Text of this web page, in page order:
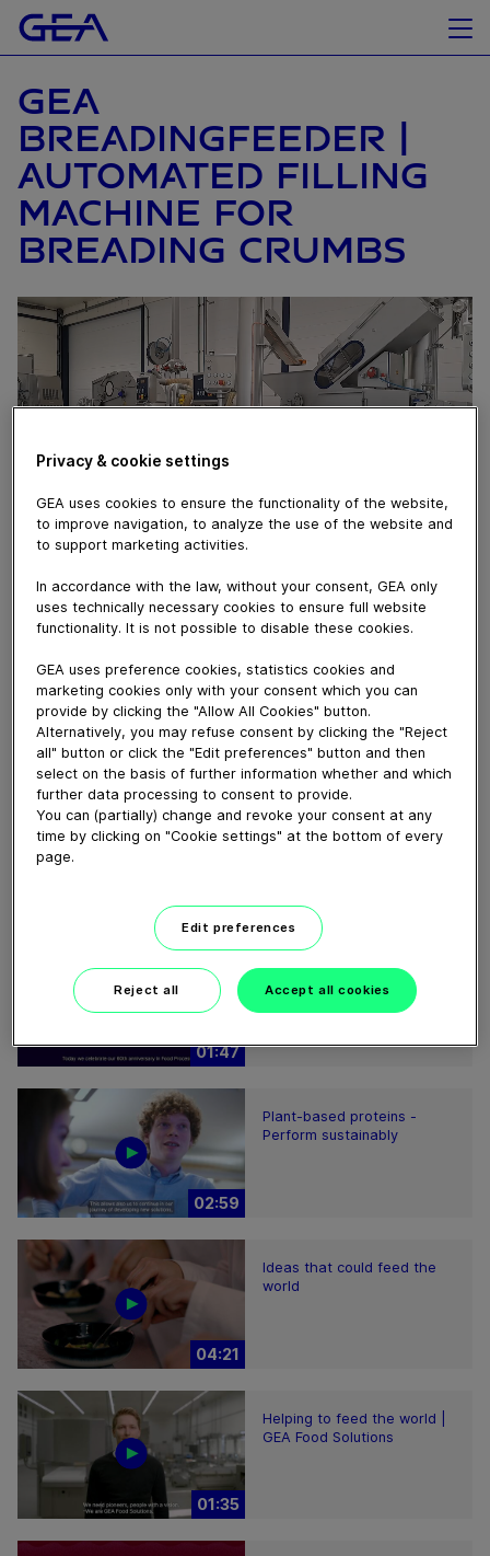
GEA
BREADINGFEEDER |
AUTOMATED FILLING
MACHINE FOR
BREADING CRUMBS
The GEA BreadingFeeder is a dedicated machine
designed for feeding a wide range of bread crumbs
reduces the labor requirement, while the large crumb
buffer helps to reduce downtime and supports faster
product changeover.
Download video (44 MB)
01:47
60 years of Food
Processing
02:59
Plant-based proteins -
Perform sustainably
04:21
Ideas that could feed the
world
01:35
Helping to feed the world |
GEA Food Solutions
Privacy & cookie settings
GEA uses cookies to ensure the functionality of the website,
to improve navigation, to analyze the use of the website and
to support marketing activities.
In accordance with the law, without your consent, GEA only
uses technically necessary cookies to ensure full website
functionality. It is not possible to disable these cookies.
GEA uses preference cookies, statistics cookies and
marketing cookies only with your consent which you can
provide by clicking the "Allow All Cookies" button.
Alternatively, you may refuse consent by clicking the "Reject
all" button or click the "Edit preferences" button and then
select on the basis of further information whether and which
further data processing to consent to provide.
You can (partially) change and revoke your consent at any
time by clicking on "Cookie settings" at the bottom of every
page.
Edit preferences
Reject all Accept all cookies